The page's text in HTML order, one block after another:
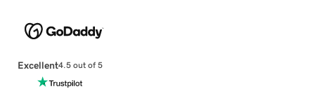
Excellent4.5 out of 5